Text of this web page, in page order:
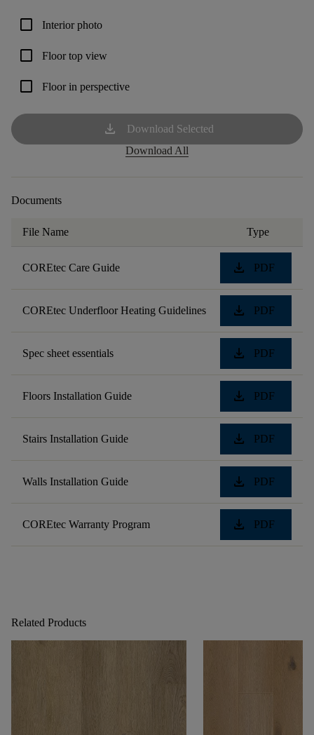
check_box_outline_blank Interior photo
check_box_outline_blank Floor top view
check_box_outline_blank Floor in perspective
download
Download Selected
Download All
Documents
File Name Type
COREtec Care Guide download PDF
COREtec Underfloor Heating Guidelines download PDF
Spec sheet essentials download PDF
Floors Installation Guide download PDF
Stairs Installation Guide download PDF
Walls Installation Guide download PDF
COREtec Warranty Program download PDF
Related Products